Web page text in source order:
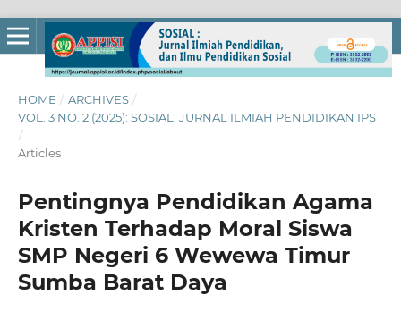
HOME / ARCHIVES /
VOL. 3 NO. 2 (2025): SOSIAL: JURNAL ILMIAH PENDIDIKAN IPS
/
Articles
Pentingnya Pendidikan Agama
Kristen Terhadap Moral Siswa
SMP Negeri 6 Wewewa Timur
Sumba Barat Daya